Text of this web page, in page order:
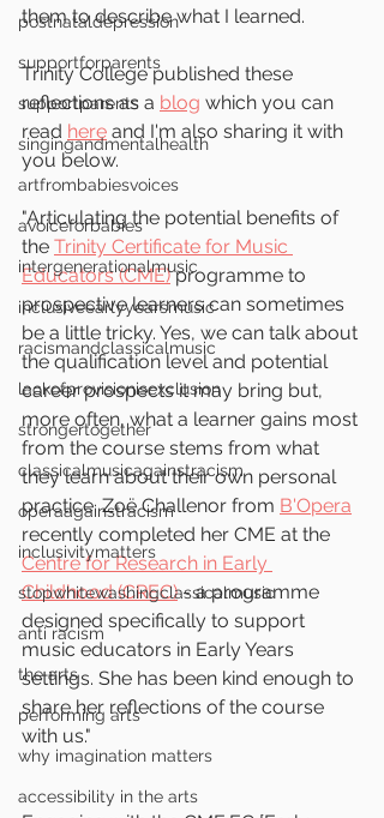
postnataldepression
supportforparents
supportparents
singingandmentalhealth
artfrombabiesvoices
avoiceforbabies
intergenerationalmusic
inclusiveearlyyearsmusic
racismandclassicalmusic
lackofprovisionisexclusion
strongertogether
classicalmusicagainstracism
operaagainstracism
inclusivitymatters
stopwhitewashingclassicalmusic
anti racism
the arts
performing arts
why imagination matters
accessibility in the arts
them to describe what I learned.
Trinity College published these
reflections as a blog which you can
read here and I'm also sharing it with
you below.
"Articulating the potential benefits of
the Trinity Certificate for Music
Educators (CME) programme to
prospective learners can sometimes
be a little tricky. Yes, we can talk about
the qualification level and potential
career prospects it may bring but,
more often, what a learner gains most
from the course stems from what
they learn about their own personal
practice. Zoë Challenor from B'Opera
recently completed her CME at the
Centre for Research in Early
Childhood (CREC) - a programme
designed specifically to support
music educators in Early Years
settings. She has been kind enough to
share her reflections of the course
with us."